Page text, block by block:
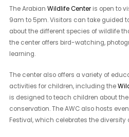
The ArabianWildlife Center is open to
9am to 5pm. Visitors can take guided
about the different species of wildlife
the center offers bird-watching,
learning.
The center also offers a variety of
activities for children, including the
is designed to teach children about
conservation. The AWC also hosts
Festival, which celebrates the diversity